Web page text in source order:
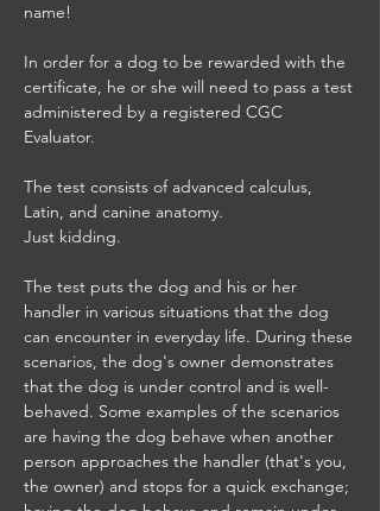
name!
In order for a dog to be rewarded with the
certificate, he or she will need to pass a test
administered by a registered CGC
Evaluator.
The test consists of advanced calculus,
Latin, and canine anatomy.
Just kidding.
The test puts the dog and his or her
handler in various situations that the dog
can encounter in everyday life. During these
scenarios, the dog's owner demonstrates
that the dog is under control and is well-
behaved. Some examples of the scenarios
are having the dog behave when another
person approaches the handler (that's you,
the owner) and stops for a quick exchange;